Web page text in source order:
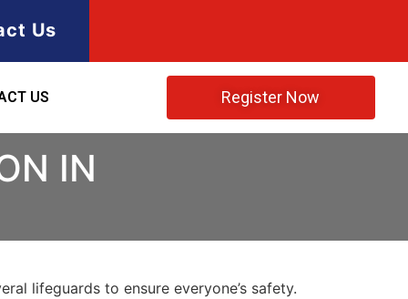
Us
US Register Now
IN
lifeguards to ensure everyone’s safety.